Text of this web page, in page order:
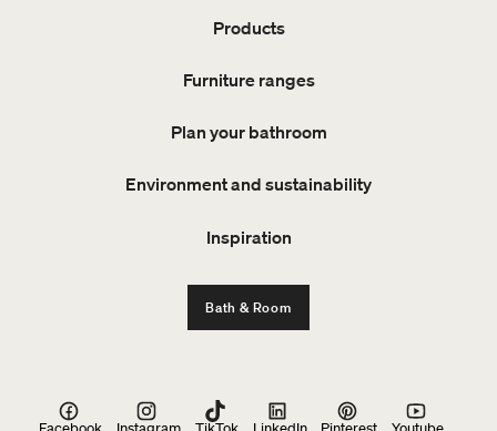
Products
Furniture ranges
Plan your bathroom
Environment and sustainability
Inspiration
Bath & Room